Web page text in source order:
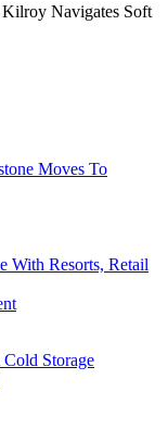
Kilroy Navigates Soft
Moves To
With Resorts, Retail
Storage